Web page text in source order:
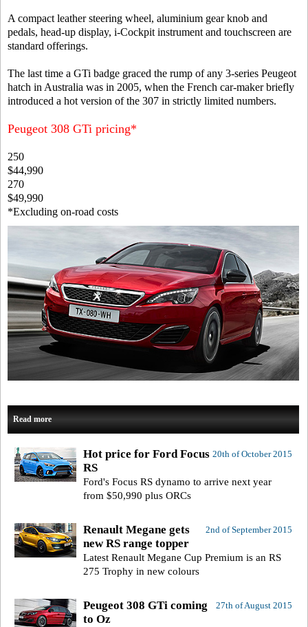
A compact leather steering wheel, aluminium gear knob and
pedals, head-up display, i-Cockpit instrument and touchscreen are
standard offerings.
The last time a GTi badge graced the rump of any 3-series Peugeot
hatch in Australia was in 2005, when the French car-maker briefly
introduced a hot version of the 307 in strictly limited numbers.
Peugeot 308 GTi pricing*
250
$44,990
270
$49,990
*Excluding on-road costs
Read more
20th of October 2015
Hot price for Ford Focus
RS
Ford's Focus RS dynamo to arrive next year
from $50,990 plus ORCs
2nd of September 2015
Renault Megane gets
new RS range topper
Latest Renault Megane Cup Premium is an RS
275 Trophy in new colours
27th of August 2015
Peugeot 308 GTi coming
to Oz